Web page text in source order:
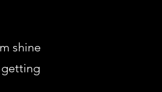
shine
getting